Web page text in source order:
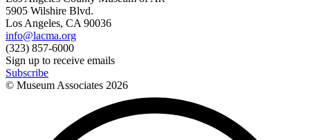
5905 Wilshire Blvd.
Los Angeles, CA 90036
info@lacma.org
(323) 857-6000
Sign up to receive emails
Subscribe
© Museum Associates 2026